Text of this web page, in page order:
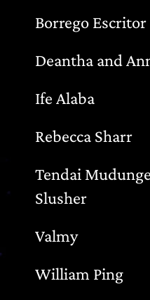
Borrego Escritor
Deantha and
Ife Alaba
Rebecca Sharr
Tendai
Slusher
Valmy
William Ping